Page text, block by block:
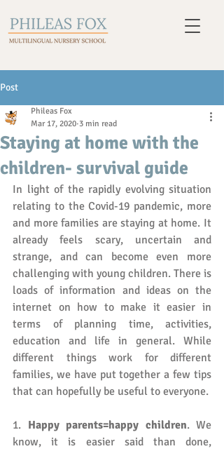
Post
Staying at home with the
children- survival guide
Phileas Fox
Mar 17, 2020 3 min read
In light of the rapidly evolving situation
relating to the Covid-19 pandemic, more
and more families are staying at home. It
already feels scary, uncertain and
strange, and can become even more
challenging with young children. There is
loads of information and ideas on the
internet on how to make it easier in
terms of planning time, activities,
education and life in general. While
different things work for different
families, we have put together a few tips
that can hopefully be useful to everyone.
1. Happy parents=happy children. We
know, it is easier said than done,